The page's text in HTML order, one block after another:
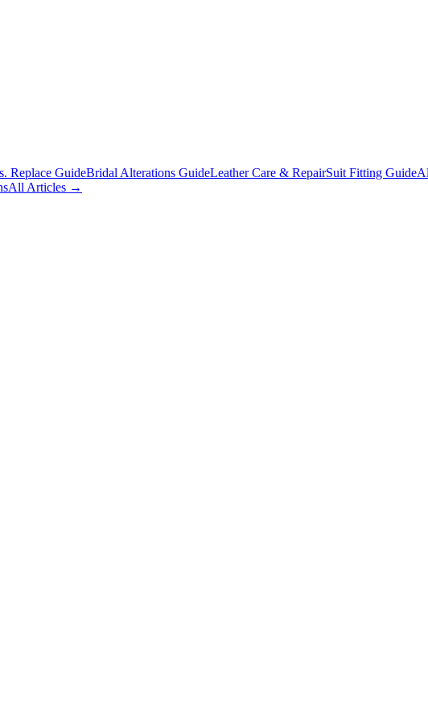
Replace GuideBridal Alterations GuideLeather Care & RepairSuit Fitting Guide
All Articles →